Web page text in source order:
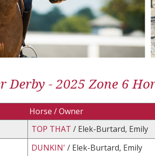
Derby - 2025 Zone 6
Horse / Owner
TOP THAT / Elek-Burtard, Emily
DUNKIN' / Elek-Burtard, Emily